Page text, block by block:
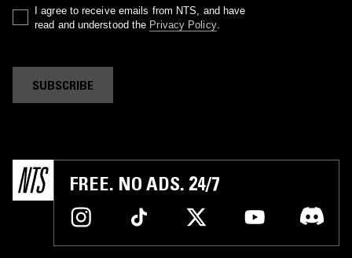
I agree to receive emails from NTS, and have
read and understood the Privacy Policy.
SUBSCRIBE
FREE. NO ADS. 24/7